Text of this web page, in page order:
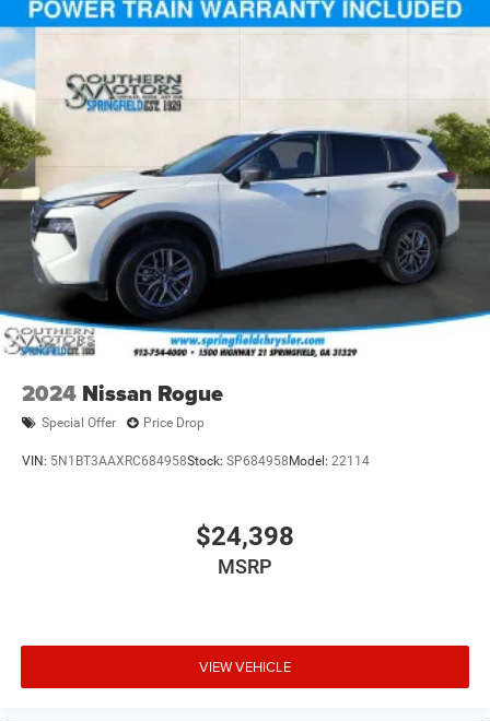
2024 Nissan Rogue
Special Offer Price Drop
VIN: 5N1BT3AAXRC684958Stock: SP684958Model: 22114
$24,398
MSRP
VIEW VEHICLE